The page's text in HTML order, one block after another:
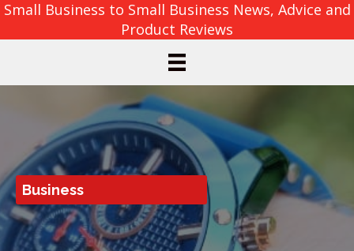
Small Business to Small Business News, Advice and
Product Reviews
Business